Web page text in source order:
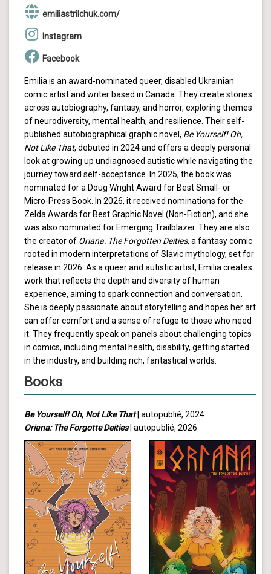
emiliastrilchuk.com/
Instagram
Facebook
Emilia is an award-nominated queer, disabled Ukrainian
comic artist and writer based in Canada. They create stories
across autobiography, fantasy, and horror, exploring themes
of neurodiversity, mental health, and resilience. Their self-
published autobiographical graphic novel, Be Yourself! Oh,
Not Like That, debuted in 2024 and offers a deeply personal
look at growing up undiagnosed autistic while navigating the
journey toward self-acceptance. In 2025, the book was
nominated for a Doug Wright Award for Best Small- or
Micro-Press Book. In 2026, it received nominations for the
Zelda Awards for Best Graphic Novel (Non-Fiction), and she
was also nominated for Emerging Trailblazer. They are also
the creator of Oriana: The Forgotten Deities, a fantasy comic
rooted in modern interpretations of Slavic mythology, set for
release in 2026. As a queer and autistic artist, Emilia creates
work that reflects the depth and diversity of human
experience, aiming to spark connection and conversation.
She is deeply passionate about storytelling and hopes her art
can offer comfort and a sense of refuge to those who need
it. They frequently speak on panels about challenging topics
in comics, including mental health, disability, getting started
in the industry, and building rich, fantastical worlds.
Books
Be Yourself! Oh, Not Like That| autopublié, 2024
Oriana: The Forgotte Deities| autopublié, 2026